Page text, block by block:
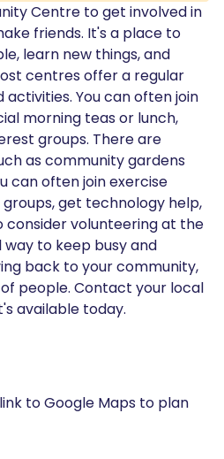
Centre to get involved in
friends. It's a place to
learn new things, and
centres offer a regular
You can often join
morning teas or lunch,
groups. There are
as community gardens
can often join exercise
get technology help,
consider volunteering at the
to keep busy and
back to your community,
people. Contact your local
available today.
to Google Maps to plan